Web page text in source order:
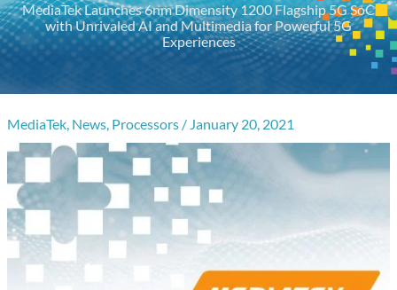
MediaTek Launches 6nm Dimensity 1200 Flagship 5G SoC
with Unrivaled AI and Multimedia for Powerful 5G
Experiences
MediaTek, News, Processors / January 20, 2021